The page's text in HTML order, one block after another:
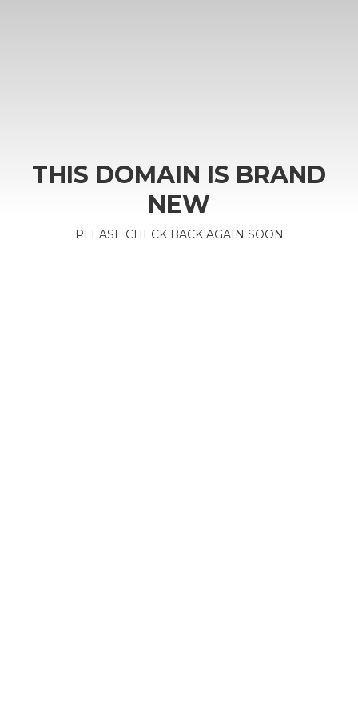
THIS DOMAIN IS BRAND
NEW
PLEASE CHECK BACK AGAIN SOON